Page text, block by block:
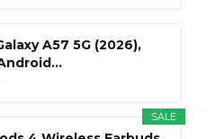
A57 5G (2026),
SALE